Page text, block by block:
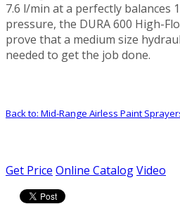
7.6 l/min at a perfectly balances
pressure, the DURA 600 High-
prove that a medium size
needed to get the job done.
Back to: Mid-Range Airless Paint
Get Price Online CatalogVideo